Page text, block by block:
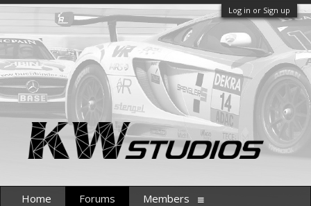
Log in or Sign up
Home Forums Members